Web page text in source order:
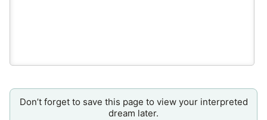
Don’t forget to save this page to view your interpreted
dream later.